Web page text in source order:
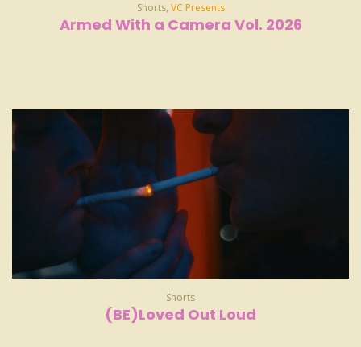
Shorts, VC Presents
Armed With a Camera Vol. 2026
Shorts
(BE)Loved Out Loud